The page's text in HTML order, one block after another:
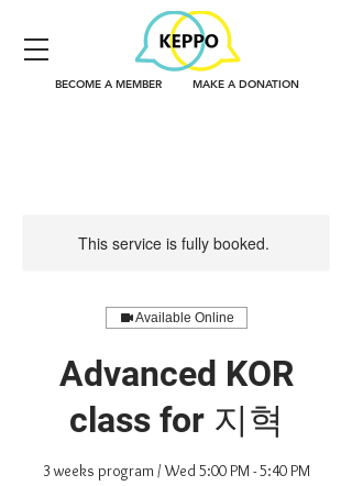
BECOME A MEMBER MAKE A DONATION
This service is fully booked.
Available Online
Advanced KOR
class for 지혁
3 weeks program / Wed 5:00 PM - 5:40 PM